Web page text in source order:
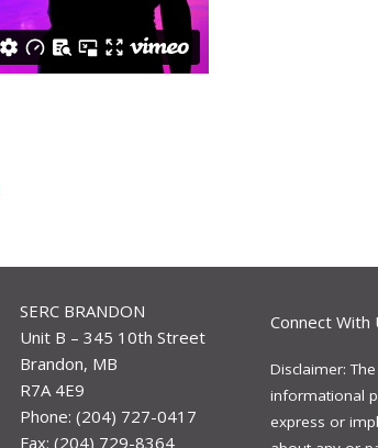
SERC BRANDON
Unit B – 345 10th Street
Brandon, MB
R7A 4E9
Phone: (204) 727-0417
Fax: (204) 729-8364
Connect With
Disclaimer:
informational
express or